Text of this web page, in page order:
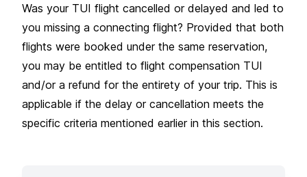
Was your TUI flight cancelled or delayed and led to
you missing a connecting flight? Provided that both
flights were booked under the same reservation,
you may be entitled to flight compensation TUI
and/or a refund for the entirety of your trip. This is
applicable if the delay or cancellation meets the
specific criteria mentioned earlier in this section.